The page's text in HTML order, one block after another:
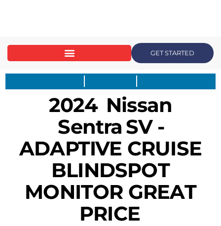
GET STARTED
2024 Nissan
Sentra SV -
ADAPTIVE CRUISE
BLINDSPOT
MONITOR GREAT
PRICE